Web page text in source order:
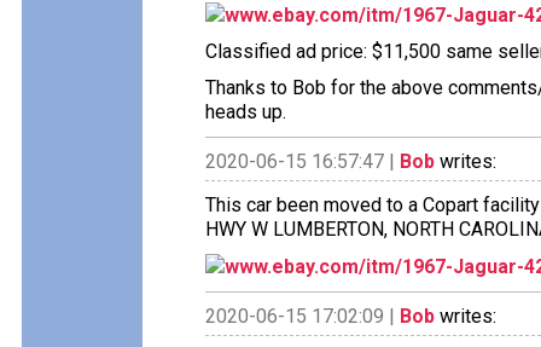
www.ebay.com/itm/1967-Jaguar-
Classified ad price: $11,500 same
Thanks to Bob for the above
heads up.
2020-06-15 16:57:47 | Bob writes:
This car been moved to a Copart
HWY W LUMBERTON, NORTH
www.ebay.com/itm/1967-Jaguar-
2020-06-15 17:02:09 | Bob writes: